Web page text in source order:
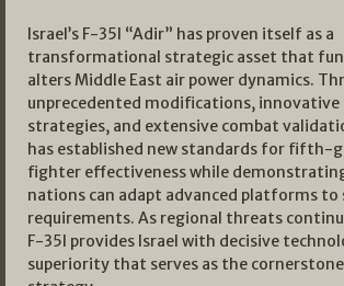
Israel’s F-35I “Adir” has proven itself as a
transformational strategic asset that
alters Middle East air power dynamics.
unprecedented modifications,
strategies, and extensive combat
has established new standards for fifth-
fighter effectiveness while
nations can adapt advanced platforms to
requirements. As regional threats
F-35I provides Israel with decisive
superiority that serves as the